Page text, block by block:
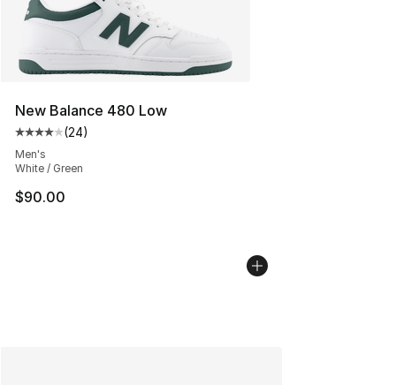
New Balance 480 Low
Average customer rating - [4 out of 5 stars], 24
(24)
Men's
White / Green
$90.00